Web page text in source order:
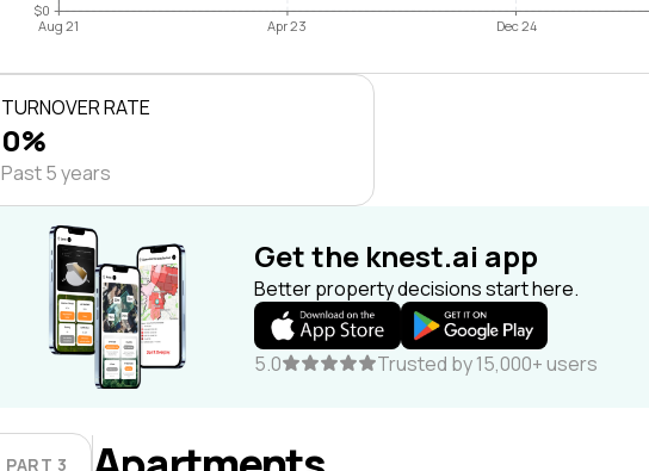
$0
Aug 21 Apr 23 Dec 24
TURNOVER RATE
0%
Past 5 years
Get the knest.ai app
Better property decisions start here.
5.0 Trusted by 15,000+ users
PART 3